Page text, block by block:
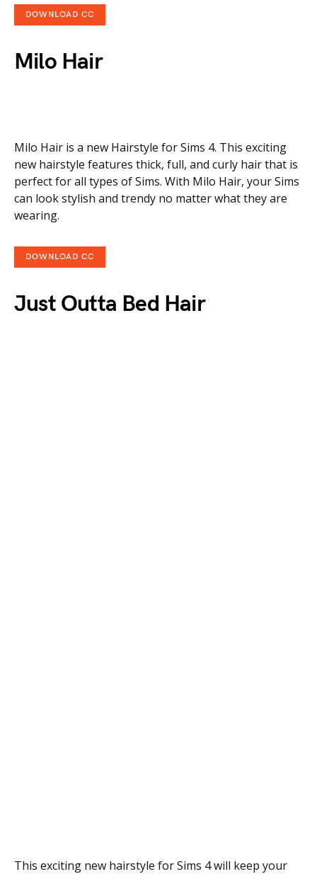
DOWNLOAD CC
Milo Hair
Milo Hair is a new Hairstyle for Sims 4. This exciting
new hairstyle features thick, full, and curly hair that is
perfect for all types of Sims. With Milo Hair, your Sims
can look stylish and trendy no matter what they are
wearing.
DOWNLOAD CC
Just Outta Bed Hair
This exciting new hairstyle for Sims 4 will keep your